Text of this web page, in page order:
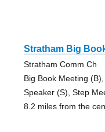
Stratham Big
Stratham Comm Ch
Big Book Meeting
Speaker (S), Step
8.2 miles from the